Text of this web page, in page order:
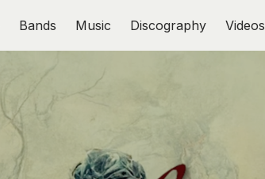
Bands Music Discography Videos